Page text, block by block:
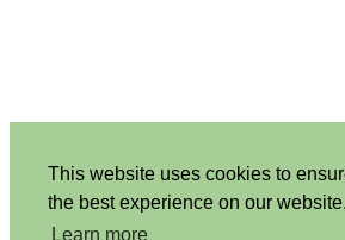
This website uses cookies to
the best experience on our website.
Learn more